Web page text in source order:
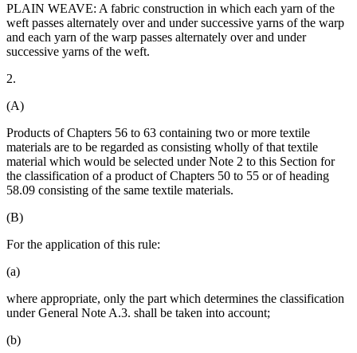
PLAIN WEAVE: A fabric construction in which each yarn of the
weft passes alternately over and under successive yarns of the warp
and each yarn of the warp passes alternately over and under
successive yarns of the weft.
2.
(A)
Products of Chapters 56 to 63 containing two or more textile
materials are to be regarded as consisting wholly of that textile
material which would be selected under Note 2 to this Section for
the classification of a product of Chapters 50 to 55 or of heading
58.09 consisting of the same textile materials.
(B)
For the application of this rule:
(a)
where appropriate, only the part which determines the classification
under General Note A.3. shall be taken into account;
(b)